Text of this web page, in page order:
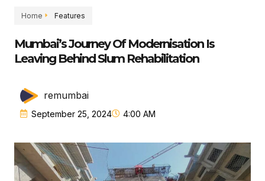
Home Features
Mumbai’s Journey Of Modernisation Is
Leaving Behind Slum Rehabilitation
remumbai
September 25, 2024 4:00 AM